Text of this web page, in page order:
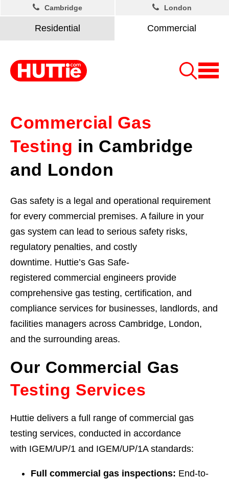
Residential Commercial
Cambridge London
Commercial Gas
Testing in Cambridge
and London
Gas safety is a legal and operational requirement
for every commercial premises. A failure in your
gas system can lead to serious safety risks,
regulatory penalties, and costly
downtime. Huttie’s Gas Safe-
registered commercial engineers provide
comprehensive gas testing, certification, and
compliance services for businesses, landlords, and
facilities managers across Cambridge, London,
and the surrounding areas.
Our Commercial Gas
Testing Services
Huttie delivers a full range of commercial gas
testing services, conducted in accordance
with IGEM/UP/1 and IGEM/UP/1A standards:
Full commercial gas inspections: End-to-